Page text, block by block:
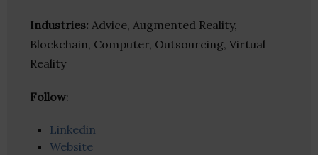
Industries: Advice, Augmented Reality,
Blockchain, Computer, Outsourcing, Virtual
Reality
Follow:
Linkedin
Website